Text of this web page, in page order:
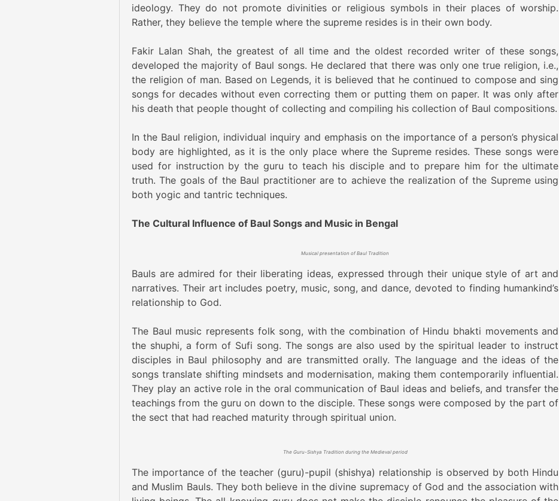
ideology. They do not promote divinities or religious symbols in their places of worship.
Rather, they believe the temple where the supreme resides is in their own body.
Fakir Lalan Shah, the greatest of all time and the oldest recorded writer of these songs,
developed the majority of Baul songs. He declared that there was only one true religion, i.e.,
the religion of man. Based on Legends, it is believed that he continued to compose and sing
songs for decades without even correcting them or putting them on paper. It was only after
his death that people thought of collecting and compiling his collection of Baul compositions.
In the Baul religion, individual inquiry and emphasis on the importance of a person’s physical
body are highlighted, as it is the only place where the Supreme resides. These songs were
used for instruction by the guru to teach his disciple and to prepare him for the ultimate
truth. The goals of the Baul practitioner are to achieve the realization of the Supreme using
both yogic and tantric techniques.
The Cultural Influence of Baul Songs and Music in Bengal
Musical presentation of Baul Tradition
Bauls are admired for their liberating ideas, expressed through their unique style of art and
narratives. Their art includes poetry, music, song, and dance, devoted to finding humankind’s
relationship to God.
The Baul music represents folk song, with the combination of Hindu bhakti movements and
the shuphi, a form of Sufi song. The songs are also used by the spiritual leader to instruct
disciples in Baul philosophy and are transmitted orally. The language and the ideas of the
songs translate shifting mindsets and modernisation, making them contemporarily influential.
They play an active role in the oral communication of Baul ideas and beliefs, and transfer the
teachings from the guru on down to the disciple. These songs were composed by the part of
the sect that had reached maturity through spiritual union.
The Guru-Sishya Tradition during the Medieval period
The importance of the teacher (guru)-pupil (shishya) relationship is observed by both Hindu
and Muslim Bauls. They both believe in the divine supremacy of God and the association with